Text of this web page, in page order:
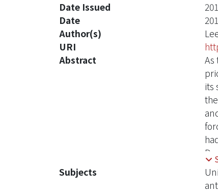
Date Issued
Date
Author(s)
URI
Abstract
As
its
Subjects